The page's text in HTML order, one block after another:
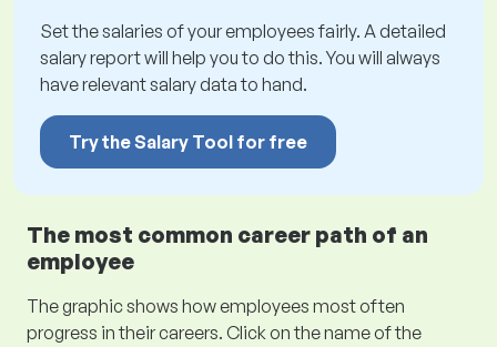
Set the salaries of your employees fairly. A detailed
salary report will help you to do this. You will always
have relevant salary data to hand.
Try the Salary Tool for free
The most common career path of an
employee
The graphic shows how employees most often
progress in their careers. Click on the name of the